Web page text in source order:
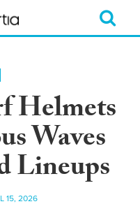
Helmets
Waves
Lineups
15, 2026